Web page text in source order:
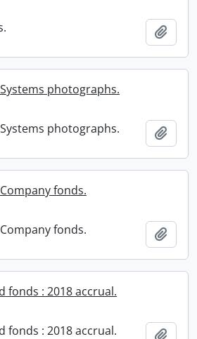
photographs.
photographs.
fonds.
fonds.
fonds : 2018 accrual.
fonds : 2018 accrual.